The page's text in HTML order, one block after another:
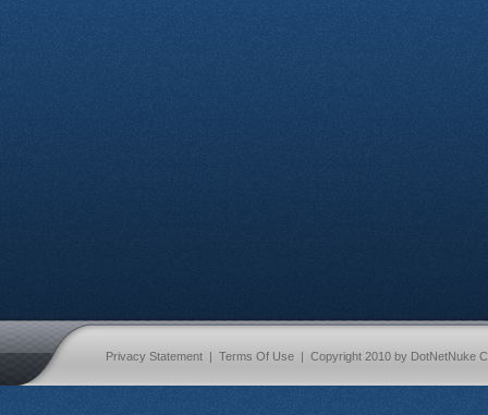
Privacy Statement | Terms Of Use | Copyright 2010 by DotNetNuke